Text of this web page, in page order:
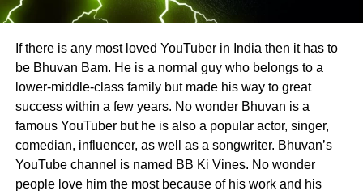
If there is any most loved YouTuber in India then it has to
be Bhuvan Bam. He is a normal guy who belongs to a
lower-middle-class family but made his way to great
success within a few years. No wonder Bhuvan is a
famous YouTuber but he is also a popular actor, singer,
comedian, influencer, as well as a songwriter. Bhuvan’s
YouTube channel is named BB Ki Vines. No wonder
people love him the most because of his work and his